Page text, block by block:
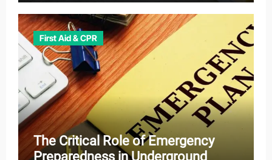
First Aid & CPR
The Critical Role of Emergency
Preparedness in Underground